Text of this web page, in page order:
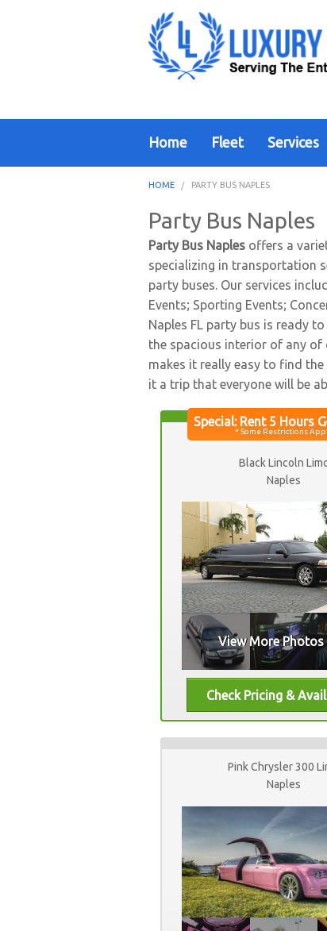
Home Fleet Services
HOME PARTY BUS NAPLES
Party Bus Naples
Party Bus Naples offers a
specializing in transportation
party buses. Our services
Events; Sporting Events;
Naples FL party bus is ready
the spacious interior of any of
makes it really easy to find
it a trip that everyone will be
Black Lincoln
Naples
View More Photos
Pink Chrysler 300
Naples